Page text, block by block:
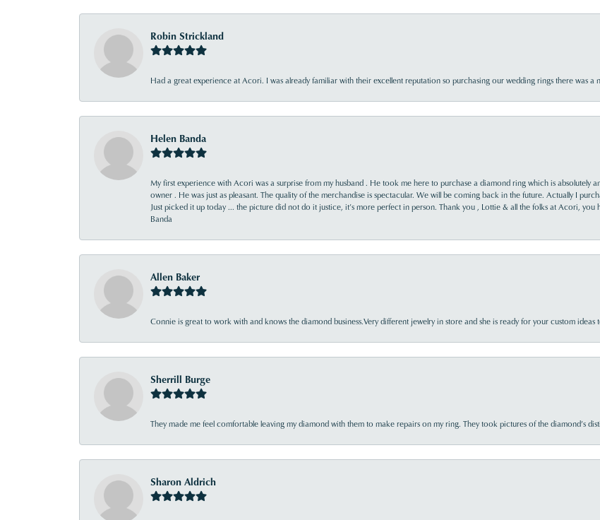
Robin Strickland
Had a great experience at Acori. I was already familiar with their excellent reputation so purchasing our wedding rings there was
Helen Banda
My first experience with Acori was a surprise from my husband . He took me here to purchase a diamond ring which is absolutely
owner . He was just as pleasant. The quality of the merchandise is spectacular. We will be coming back in the future. Actually I
Just picked it up today ... the picture did not do it justice, it’s more perfect in person. Thank you , Lottie & all the folks at Acori, you
Banda
Allen Baker
Connie is great to work with and knows the diamond business.Very different jewelry in store and she is ready for your custom ideas
Sherrill Burge
They made me feel comfortable leaving my diamond with them to make repairs on my ring. They took pictures of the diamond’s
Sharon Aldrich